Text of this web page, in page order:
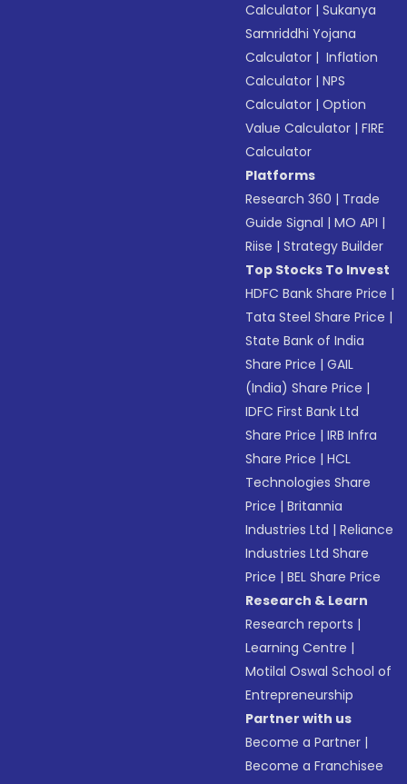
Calculator |Sukanya
Samriddhi Yojana
Calculator | Inflation
Calculator |NPS
Calculator |Option
Value Calculator |FIRE
Calculator
Platforms
Research 360 | Trade
Guide Signal |MO API |
Riise |Strategy Builder
Top Stocks To Invest
HDFC Bank Share Price |
Tata Steel Share Price |
State Bank of India
Share Price |GAIL
(India) Share Price |
IDFC First Bank Ltd
Share Price |IRB Infra
Share Price |HCL
Technologies Share
Price |Britannia
Industries Ltd |Reliance
Industries Ltd Share
Price |BEL Share Price
Research & Learn
Research reports |
Learning Centre |
Motilal Oswal School of
Entrepreneurship
Partner with us
Become a Partner |
Become a Franchisee